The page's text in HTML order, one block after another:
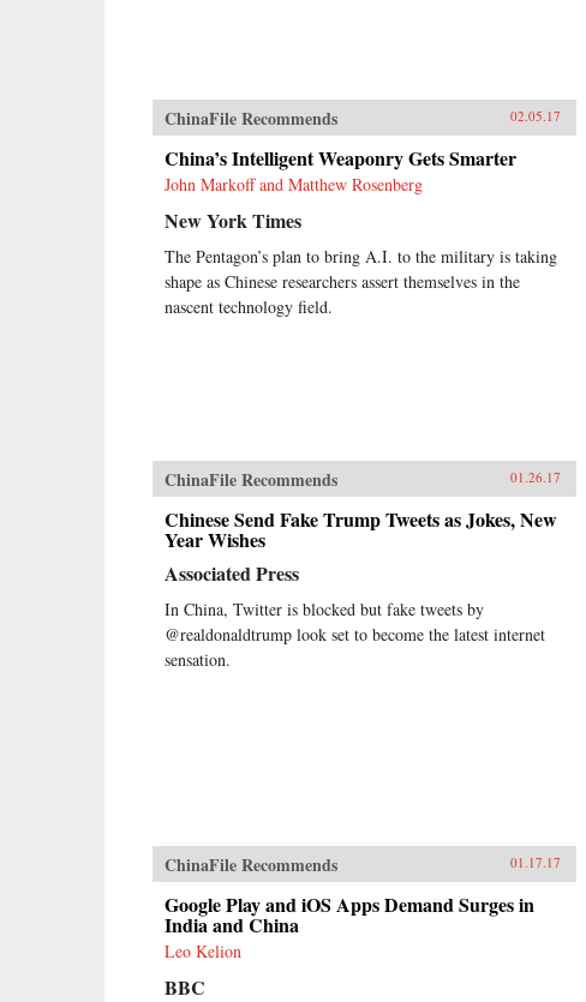
ChinaFile Recommends 02.05.17
China’s Intelligent Weaponry Gets Smarter
John Markoff and Matthew Rosenberg
New York Times
The Pentagon’s plan to bring A.I. to the military is taking
shape as Chinese researchers assert themselves in the
nascent technology field.
ChinaFile Recommends 01.26.17
Chinese Send Fake Trump Tweets as Jokes, New
Year Wishes
Associated Press
In China, Twitter is blocked but fake tweets by
@realdonaldtrump look set to become the latest internet
sensation.
ChinaFile Recommends 01.17.17
Google Play and iOS Apps Demand Surges in
India and China
Leo Kelion
BBC